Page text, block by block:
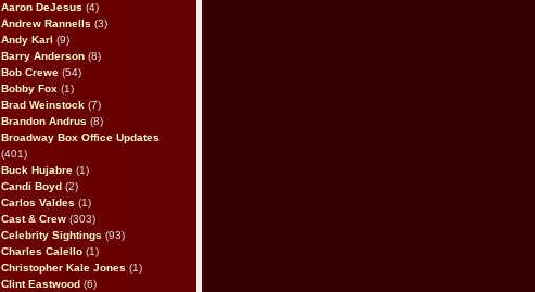
Aaron DeJesus (4)
Andrew Rannells (3)
Andy Karl (9)
Barry Anderson (8)
Bob Crewe (54)
Bobby Fox (1)
Brad Weinstock (7)
Brandon Andrus (8)
Broadway Box Office Updates
(401)
Buck Hujabre (1)
Candi Boyd (2)
Carlos Valdes (1)
Cast & Crew (303)
Celebrity Sightings (93)
Charles Calello (1)
Christopher Kale Jones (1)
Clint Eastwood (6)